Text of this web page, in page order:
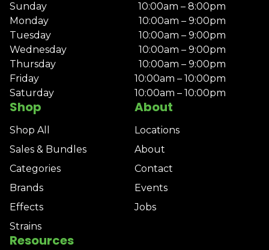
Shop
Shop All
Sales & Bundles
Categories
Brands
Effects
Strains
About
Locations
About
Contact
Events
Jobs
Resources
Sunday
10:00am – 8:00pm
Monday
10:00am – 9:00pm
Tuesday
10:00am – 9:00pm
Wednesday
10:00am – 9:00pm
Thursday
10:00am – 9:00pm
Friday
10:00am – 10:00pm
Saturday
10:00am – 10:00pm